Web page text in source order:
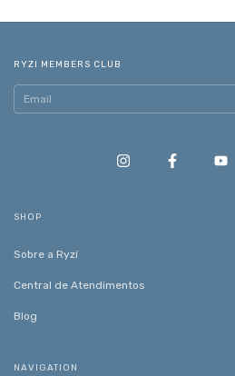
RYZI MEMBERS CLUB
SHOP
Sobre a Ryzí
Central de Atendimentos
Blog
NAVIGATION